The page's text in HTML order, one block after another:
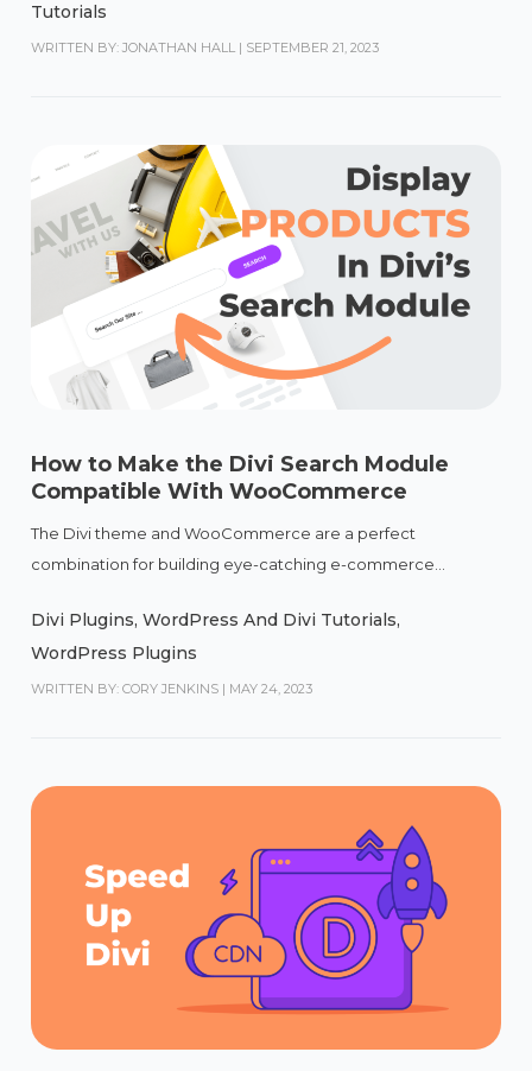
Tutorials
WRITTEN BY: JONATHAN HALL | SEPTEMBER 21, 2023
How to Make the Divi Search Module
Compatible With WooCommerce
The Divi theme and WooCommerce are a perfect
combination for building eye-catching e-commerce...
Divi Plugins,WordPress And Divi Tutorials,
WordPress Plugins
WRITTEN BY: CORY JENKINS | MAY 24, 2023